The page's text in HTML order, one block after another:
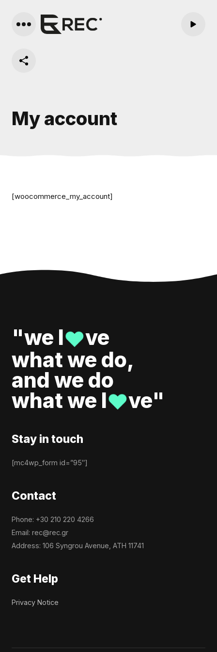
My account
[woocommerce_my_account]
"we l♥ve
what we do,
and we do
what we l♥ve"
Stay in touch
[mc4wp_form id=”95″]
Contact
Phone: +30 210 220 4266
Email: rec@rec.gr
Address: 106 Syngrou Avenue, ATH 11741
Get Help
Privacy Notice